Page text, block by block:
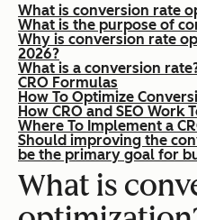
What is conversion rate
What is the purpose of
Why is conversion rate
2026?
What is a conversion
CRO Formulas
How To Optimize
How CRO and SEO Work
Where To Implement a
Should improving the
be the primary goal for
What is